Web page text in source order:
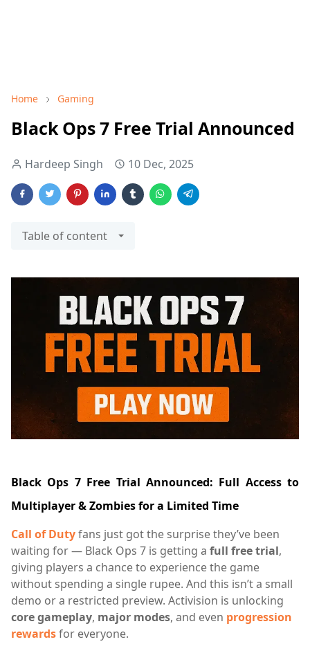
Home Gaming
Black Ops 7 Free Trial Announced
Hardeep Singh 10 Dec, 2025
Table of content
Black Ops 7 Free Trial Announced: Full Access to
Multiplayer & Zombies for a Limited Time
Call of Dutyfans just got the surprise they’ve been
waiting for — Black Ops 7 is getting a full free trial,
giving players a chance to experience the game
without spending a single rupee. And this isn’t a small
demo or a restricted preview. Activision is unlocking
core gameplay, major modes, and even progression
rewardsfor everyone.